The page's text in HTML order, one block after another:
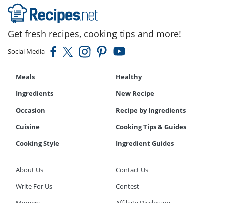
Get fresh recipes, cooking tips and more!
Social Media
Meals
Healthy
Ingredients
New Recipe
Occasion
Recipe by Ingredients
Cuisine
Cooking Tips & Guides
Cooking Style
Ingredient Guides
About Us
Contact Us
Write For Us
Contest